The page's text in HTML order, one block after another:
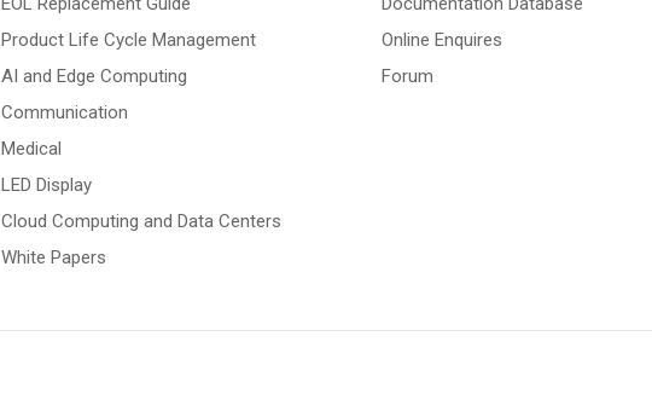
Product Life Cycle Management
AI and Edge Computing
Communication
Medical
LED Display
Cloud Computing and Data Centers
White Papers
Online Enquires
Forum